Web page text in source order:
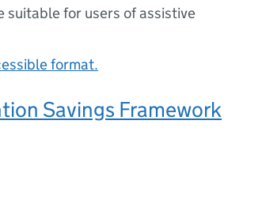
suitable for users of assistive
format.
Savings Framework